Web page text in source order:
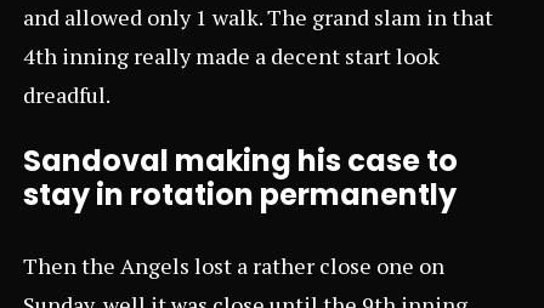
and allowed only 1 walk. The grand slam in that
4th inning really made a decent start look
dreadful.
Sandoval making his case to
stay in rotation permanently
Then the Angels lost a rather close one on